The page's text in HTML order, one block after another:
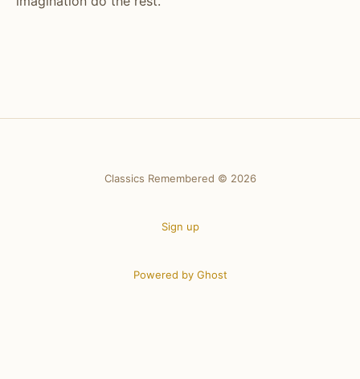
Classics Remembered © 2026
Sign up
Powered by Ghost